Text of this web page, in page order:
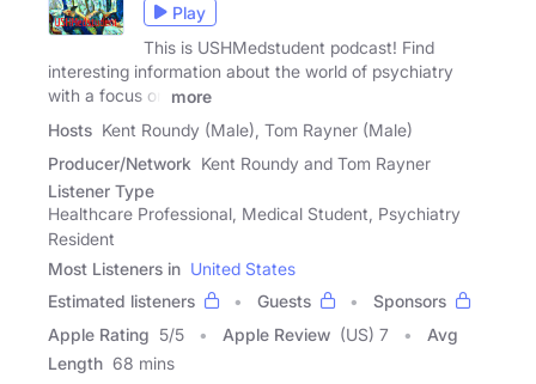
Play
This is USHMedstudent podcast! Find
interesting information about the world of psychiatry
with a focus on
more
Hosts Kent Roundy (Male), Tom Rayner (Male)
Producer/Network Kent Roundy and Tom Rayner
Listener Type
Healthcare Professional, Medical Student, Psychiatry
Resident
Most Listeners in United States
Estimated listeners
Guests
Sponsors
Apple Rating 5/5 Apple Review (US) 7
Avg
Length 68 mins